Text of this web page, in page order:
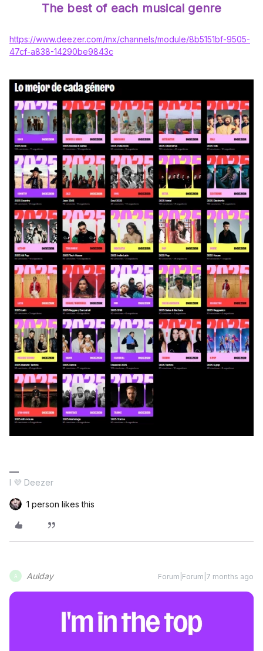
The best of each musical genre
https://www.deezer.com/mx/channels/module/8b5151bf-9505-
47cf-a838-14290be9843c
I 💜 Deezer
1 person likes this
A Aulday Forum|Forum|7 months ago